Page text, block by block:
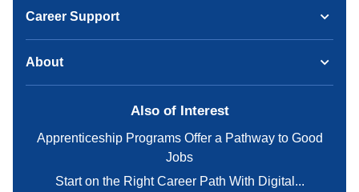
Career Support
About
Also of Interest
Apprenticeship Programs Offer a Pathway to Good
Jobs
Start on the Right Career Path With Digital...